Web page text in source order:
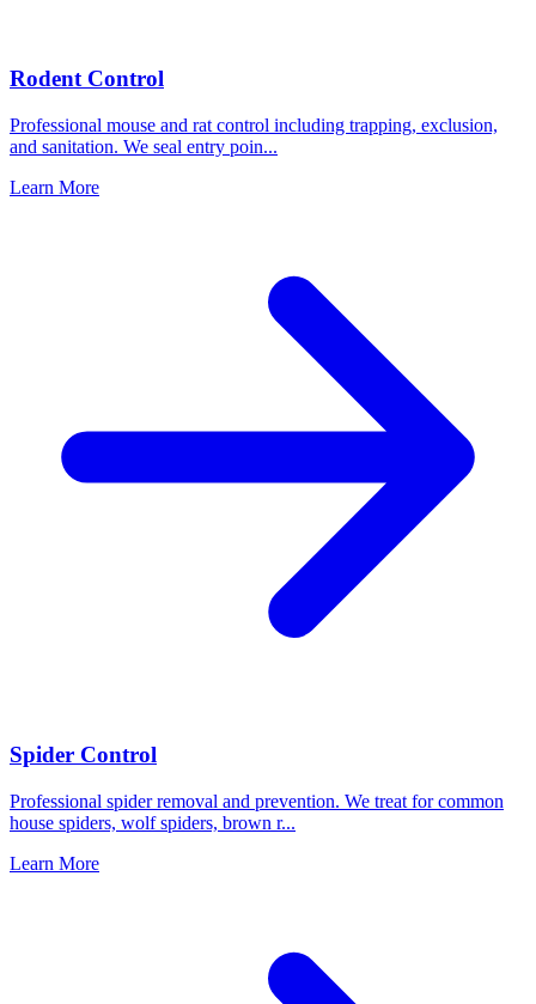
Rodent Control
Professional mouse and rat control including trapping, exclusion,
and sanitation. We seal entry poin...
Learn More
Spider Control
Professional spider removal and prevention. We treat for common
house spiders, wolf spiders, brown r...
Learn More